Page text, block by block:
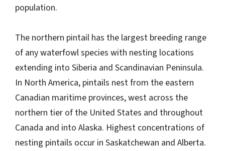
population.
The northern pintail has the largest breeding range
of any waterfowl species with nesting locations
extending into Siberia and Scandinavian Peninsula.
In North America, pintails nest from the eastern
Canadian maritime provinces, west across the
northern tier of the United States and throughout
Canada and into Alaska. Highest concentrations of
nesting pintails occur in Saskatchewan and Alberta.